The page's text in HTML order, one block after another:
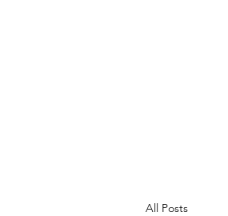
All Posts